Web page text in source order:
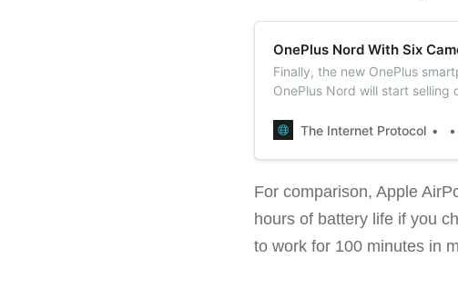
OnePlus Nord With Six
Finally, the new OnePlus
OnePlus Nord will start selling
The Internet Protocol
For comparison, Apple
hours of battery life if you
to work for 100 minutes in